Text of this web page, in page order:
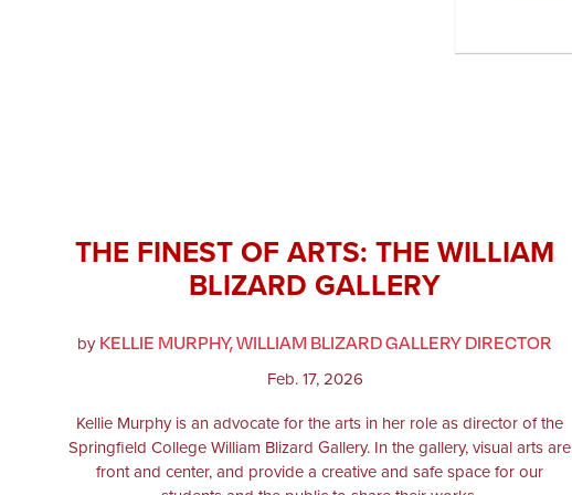
THE FINEST OF ARTS: THE WILLIAM
BLIZARD GALLERY
byKELLIE MURPHY, WILLIAM BLIZARD GALLERY DIRECTOR
Feb. 17, 2026
Kellie Murphy is an advocate for the arts in her role as director of the
Springfield College William Blizard Gallery. In the gallery, visual arts are
front and center, and provide a creative and safe space for our